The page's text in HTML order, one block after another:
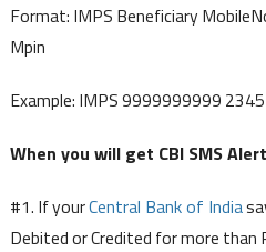
Format: IMPS Beneficiary
Mpin
Example: IMPS 9999999999
When you will get CBI SMS
#1. If yourCentral Bank of India
Debited or Credited for more than